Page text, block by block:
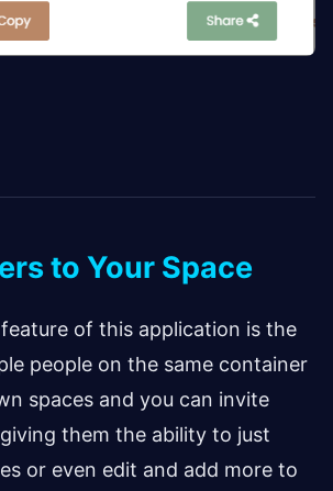
to Your Space
of this application is the
people on the same container
spaces and you can invite
them the ability to just
or even edit and add more to